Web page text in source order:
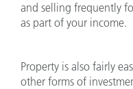
and selling frequently
as part of your income.
Property is also fairly
other forms of